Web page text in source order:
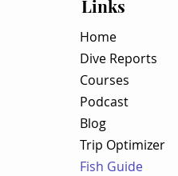
Links
Home
Dive Reports
Courses
Podcast
Blog
Trip Optimizer
Fish Guide